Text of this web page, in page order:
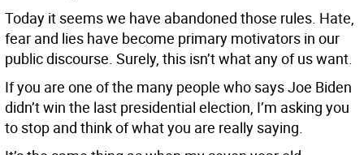
Today it seems we have abandoned those rules. Hate,
fear and lies have become primary motivators in our
public discourse. Surely, this isn’t what any of us want.
If you are one of the many people who says Joe Biden
didn’t win the last presidential election, I’m asking you
to stop and think of what you are really saying.